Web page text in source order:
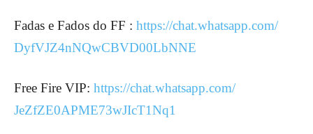
Fadas e Fados do FF : https://chat.whatsapp.com/
DyfVJZ4nNQwCBVD00LbNNE
Free Fire VIP: https://chat.whatsapp.com/
JeZfZE0APME73wJIcT1Nq1